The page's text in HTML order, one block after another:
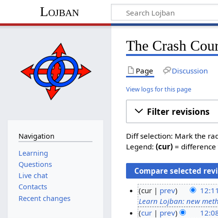
Lojban
The Crash
Page Discussion
View logs for this page
Filter revisions
Diff selection: Mark the
Legend:(cur) =
0
cur prev
Learn Lojban: new
cur
prev
Navigation
Learning
Questions
Live chat
Contacts
Recent changes